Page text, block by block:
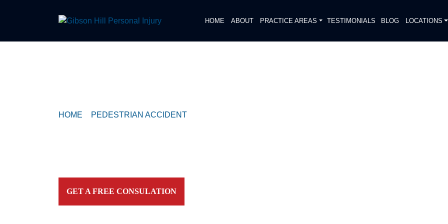
HOME ABOUT PRACTICE AREAS TESTIMONIALS BLOG LOCATIONS
HOME PEDESTRIAN ACCIDENT
GET A FREE CONSULATION